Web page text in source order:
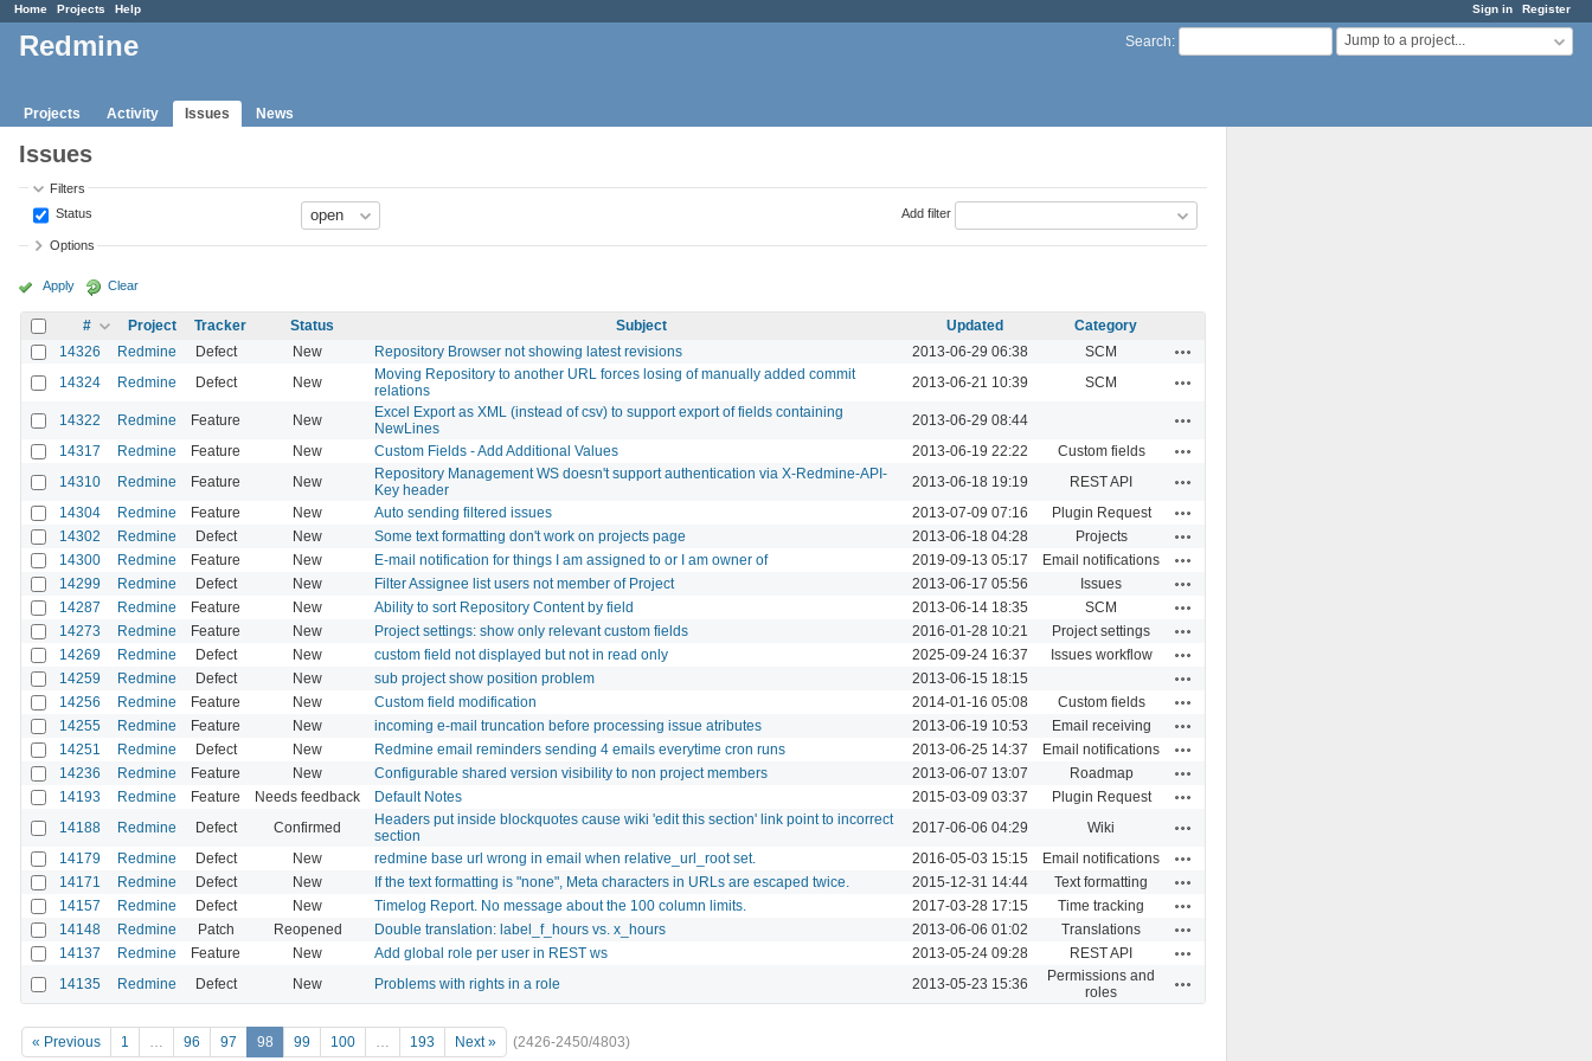
Sign in Register
Home Projects Help
Search: Jump to a project...
Redmine
Projects Activity Issues News
Issues
Filters
Status
Add filter
Options
Apply Clear
# Project Tracker Status Subject Updated
Category
14326
Redmine Defect New Repository Browser not showing latest revisions 2013-06-29 06:38 SCM
14324 Redmine Defect New
Moving Repository to another URL forces losing of manually added commit
relations
2013-06-21 10:39 SCM
14322 Redmine Feature New
Excel Export as XML (instead of csv) to support export of fields containing
NewLines
2013-06-29 08:44
14317 Redmine Feature New Custom Fields - Add Additional Values 2013-06-19 22:22 Custom fields
14310 Redmine Feature New
Repository Management WS doesn't support authentication via X-Redmine-API-
Key header
2013-06-18 19:19 REST API
14304 Redmine Feature New Auto sending filtered issues 2013-07-09 07:16 Plugin Request
14302 Redmine Defect New Some text formatting don't work on projects page 2013-06-18 04:28 Projects
14300 Redmine Feature New E-mail notification for things I am assigned to or I am owner of 2019-09-13 05:17 Email notifications
14299 Redmine Defect New Filter Assignee list users not member of Project 2013-06-17 05:56 Issues
14287 Redmine Feature New Ability to sort Repository Content by field 2013-06-14 18:35 SCM
14273 Redmine Feature New Project settings: show only relevant custom fields 2016-01-28 10:21 Project settings
14269 Redmine Defect New custom field not displayed but not in read only 2025-09-24 16:37 Issues workflow
14259 Redmine Defect New sub project show position problem 2013-06-15 18:15
14256 Redmine Feature New Custom field modification 2014-01-16 05:08 Custom fields
14255 Redmine Feature New incoming e-mail truncation before processing issue atributes 2013-06-19 10:53 Email receiving
14251 Redmine Defect New Redmine email reminders sending 4 emails everytime cron runs 2013-06-25 14:37 Email notifications
14236 Redmine Feature New Configurable shared version visibility to non project members 2013-06-07 13:07 Roadmap
14193 Redmine Feature Needs feedback Default Notes 2015-03-09 03:37 Plugin Request
14188 Redmine Defect Confirmed
Headers put inside blockquotes cause wiki 'edit this section' link point to incorrect
section
2017-06-06 04:29 Wiki
14179 Redmine Defect New redmine base url wrong in email when relative_url_root set. 2016-05-03 15:15 Email notifications
14171 Redmine Defect New If the text formatting is "none", Meta characters in URLs are escaped twice. 2015-12-31 14:44 Text formatting
14157 Redmine Defect New Timelog Report. No message about the 100 column limits. 2017-03-28 17:15 Time tracking
14148 Redmine Patch Reopened Double translation: label_f_hours vs. x_hours 2013-06-06 01:02 Translations
14137 Redmine Feature New Add global role per user in REST ws 2013-05-24 09:28 REST API
14135 Redmine Defect New Problems with rights in a role 2013-05-23 15:36
Permissions and
roles
« Previous 1 … 96 97 98 99 100 … 193 Next » (2426-2450/4803)